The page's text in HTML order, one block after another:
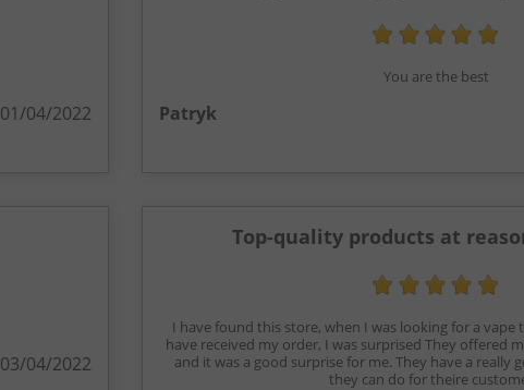
01/04/2022
You are the best
Patryk
03/04/2022
Top-quality products at
I have found this store, when I was looking for a vape
have received my order, I was surprised They offered
and it was a good surprise for me. They have a really
they can do for theire